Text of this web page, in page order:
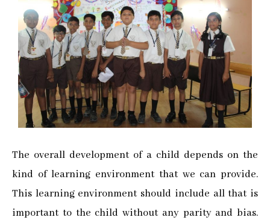
The overall development of a child depends on the
kind of learning environment that we can provide.
This learning environment should include all that is
important to the child without any parity and bias.